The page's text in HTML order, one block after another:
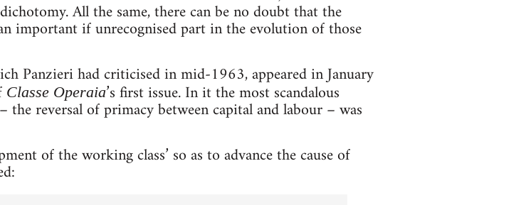
All the same, there can be no doubt that the
important if unrecognised part in the evolution of those
Panzieri had criticised in mid-1963, appeared in January
Classe Operaia’s first issue. In it the most scandalous
reversal of primacy between capital and labour – was
of the working class’ so as to advance the cause of